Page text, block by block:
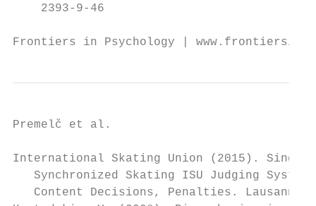
2393-9-46
Frontiers in Psychology |
Premelč et al.
International Skating Union (2015).
Synchronized Skating ISU Judging
Content Decisions, Penalties.